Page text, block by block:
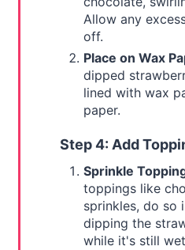
Allow any
off.
Place on Wax
dipped
lined with wax
paper.
Step 4: Add
Sprinkle
toppings like
sprinkles, do so
dipping the
while it's still